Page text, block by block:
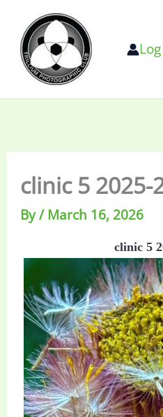
content
clinic 5 2025-
By/March 16, 2026
clinic 5